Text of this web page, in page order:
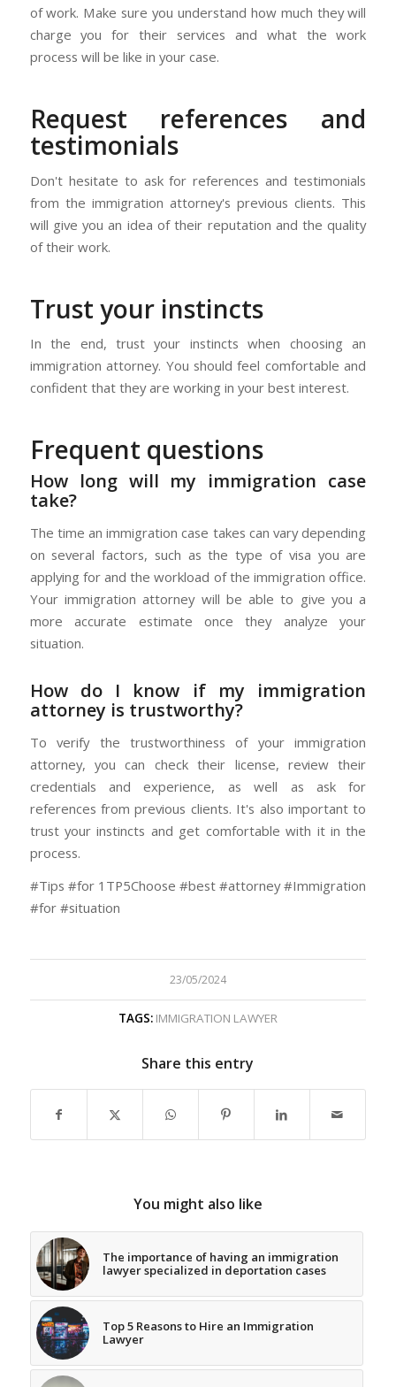
of work. Make sure you understand how much they will
charge you for their services and what the work
process will be like in your case.
Request references and
testimonials
Don't hesitate to ask for references and testimonials
from the immigration attorney's previous clients. This
will give you an idea of their reputation and the quality
of their work.
Trust your instincts
In the end, trust your instincts when choosing an
immigration attorney. You should feel comfortable and
confident that they are working in your best interest.
Frequent questions
How long will my immigration case
take?
The time an immigration case takes can vary depending
on several factors, such as the type of visa you are
applying for and the workload of the immigration office.
Your immigration attorney will be able to give you a
more accurate estimate once they analyze your
situation.
How do I know if my immigration
attorney is trustworthy?
To verify the trustworthiness of your immigration
attorney, you can check their license, review their
credentials and experience, as well as ask for
references from previous clients. It's also important to
trust your instincts and get comfortable with it in the
process.
#Tips #for 1TP5Choose #best #attorney #Immigration
#for #situation
23/05/2024
TAGS: IMMIGRATION LAWYER
Share this entry
You might also like
The importance of having an immigration
lawyer specialized in deportation cases
Top 5 Reasons to Hire an Immigration
Lawyer